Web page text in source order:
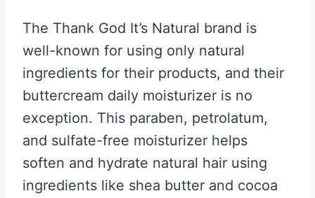
The Thank God It’s Natural brand is
well-known for using only natural
ingredients for their products, and their
buttercream daily moisturizer is no
exception. This paraben, petrolatum,
and sulfate-free moisturizer helps
soften and hydrate natural hair using
ingredients like shea butter and cocoa